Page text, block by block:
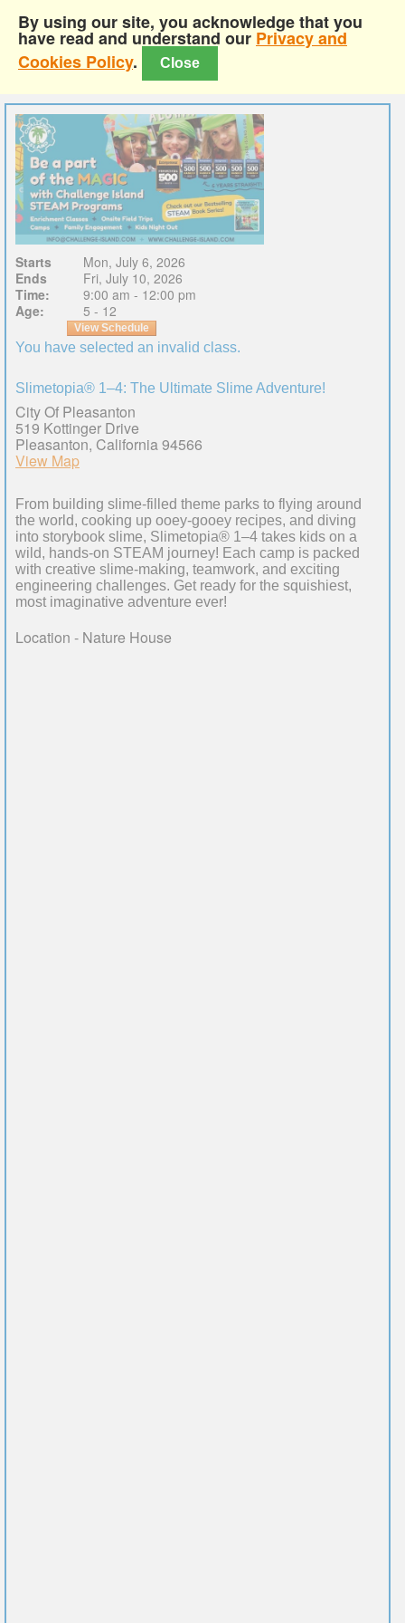
By using our site, you acknowledge that you
have read and understand our Privacy and
Cookies Policy. Close
Starts
Mon, July 6, 2026
Ends
Fri, July 10, 2026
Time:
9:00 am - 12:00 pm
Age:
5 - 12
View Schedule
You have selected an invalid class.
Slimetopia® 1–4: The Ultimate Slime Adventure!
City Of Pleasanton
519 Kottinger Drive
Pleasanton, California 94566
View Map
From building slime-filled theme parks to flying around
the world, cooking up ooey-gooey recipes, and diving
into storybook slime, Slimetopia® 1–4 takes kids on a
wild, hands-on STEAM journey! Each camp is packed
with creative slime-making, teamwork, and exciting
engineering challenges. Get ready for the squishiest,
most imaginative adventure ever!
Location - Nature House